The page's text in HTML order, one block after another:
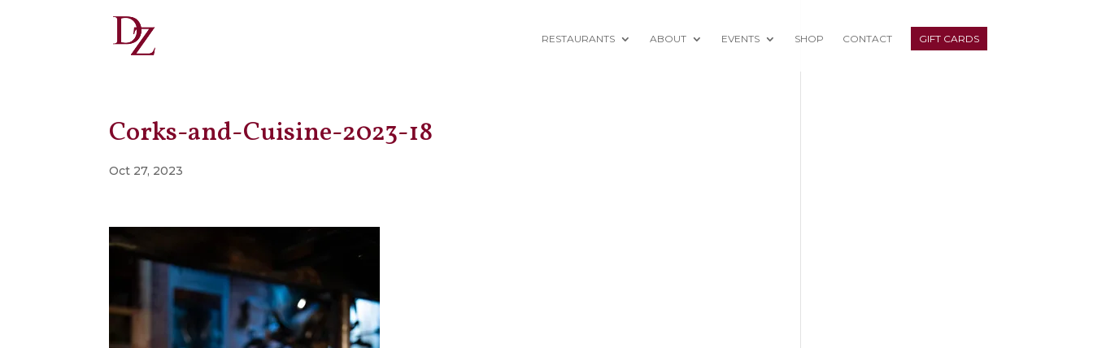
RESTAURANTS ABOUT EVENTS SHOP CONTACT GIFT CARDS
Corks-and-Cuisine-2023-18
Oct 27, 2023